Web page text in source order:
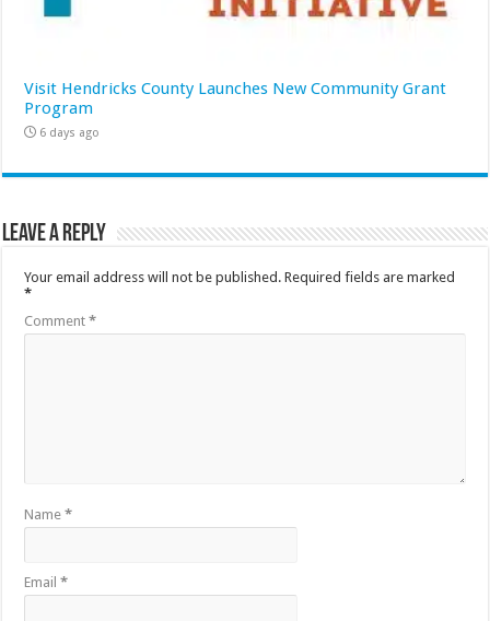
Visit Hendricks County Launches New Community Grant
Program
6 days ago
Leave a Reply
Your email address will not be published. Required fields are marked
*
Comment*
Name*
Email*